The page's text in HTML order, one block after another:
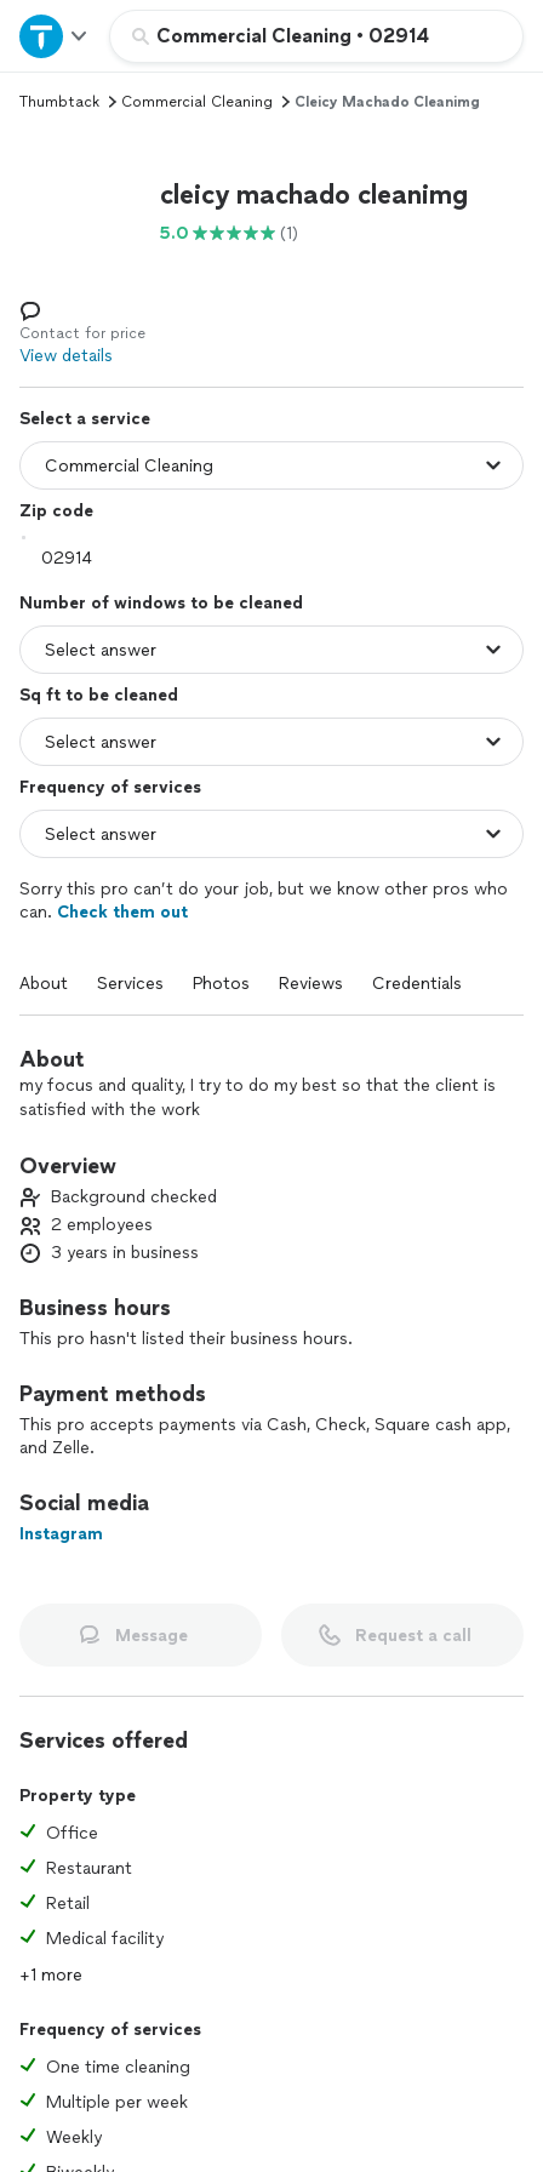
Commercial Cleaning • 02914
Home
Explore Services
Log in
Thumbtack Commercial Cleaning Cleicy Machado Cleanimg
cleicy machado cleanimg
5.0 (1)
Contact for price
View details
Select a service
Zip code
Number of windows to be cleaned
Sq ft to be cleaned
Frequency of services
Sorry this pro can’t do your job, but we know other pros who
can. Check them out
About Services Photos Reviews Credentials
About
my focus and quality, I try to do my best so that the client is
satisfied with the work
Overview
Background checked
2 employees
3 years in business
Business hours
This pro hasn't listed their business hours.
Payment methods
This pro accepts payments via Cash, Check, Square cash app,
and Zelle.
Social media
Instagram
Message Request a call
Services offered
Property type
Office
Restaurant
Retail
Medical facility
+1 more
Frequency of services
One time cleaning
Multiple per week
Weekly